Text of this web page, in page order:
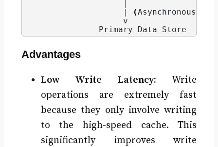
(Asynchronous
                   v
              Primary Data Store
Advantages
Low Write Latency: Write
operations are extremely fast
because they only involve writing
to the high-speed cache. This
significantly improves write